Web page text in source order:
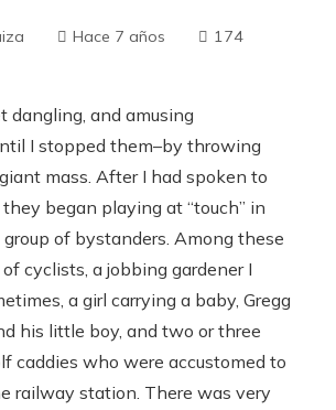
Hace 7 años 174
and amusing
I stopped them–by throwing
mass. After I had spoken to
began playing at “touch” in
of bystanders. Among these
cyclists, a jobbing gardener I
a girl carrying a baby, Gregg
his little boy, and two or three
caddies who were accustomed to
railway station. There was very